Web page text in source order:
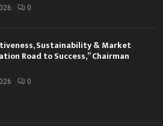
0
Sustainability & Market
Road to Success,” Chairman
0